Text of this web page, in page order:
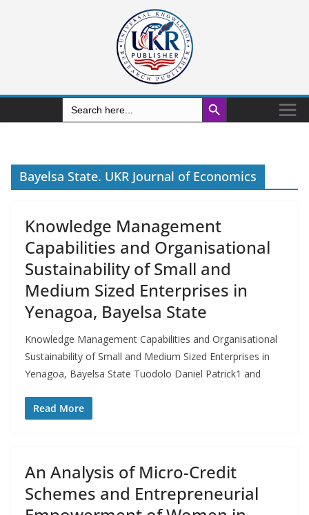
Search
for:
Search Button
Bayelsa State. UKR Journal of Economics
Knowledge Management
Capabilities and Organisational
Sustainability of Small and
Medium Sized Enterprises in
Yenagoa, Bayelsa State
Knowledge Management Capabilities and Organisational
Sustainability of Small and Medium Sized Enterprises in
Yenagoa, Bayelsa State Tuodolo Daniel Patrick1 and
Read More
An Analysis of Micro-Credit
Schemes and Entrepreneurial